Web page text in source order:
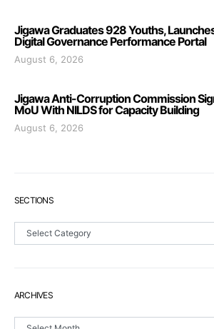
Jigawa Graduates 928 Youths,
Digital Governance Performance Portal
August 6, 2026
Jigawa Anti-Corruption Commission
MoU With NILDS for Capacity Building
August 6, 2026
SECTIONS
Sections
ARCHIVES
Archives